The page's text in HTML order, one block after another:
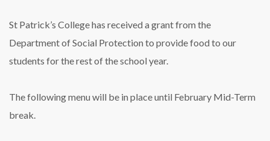
St Patrick’s College has received a grant from the
Department of Social Protection to provide food to our
students for the rest of the school year.
The following menu will be in place until February Mid-Term
break.